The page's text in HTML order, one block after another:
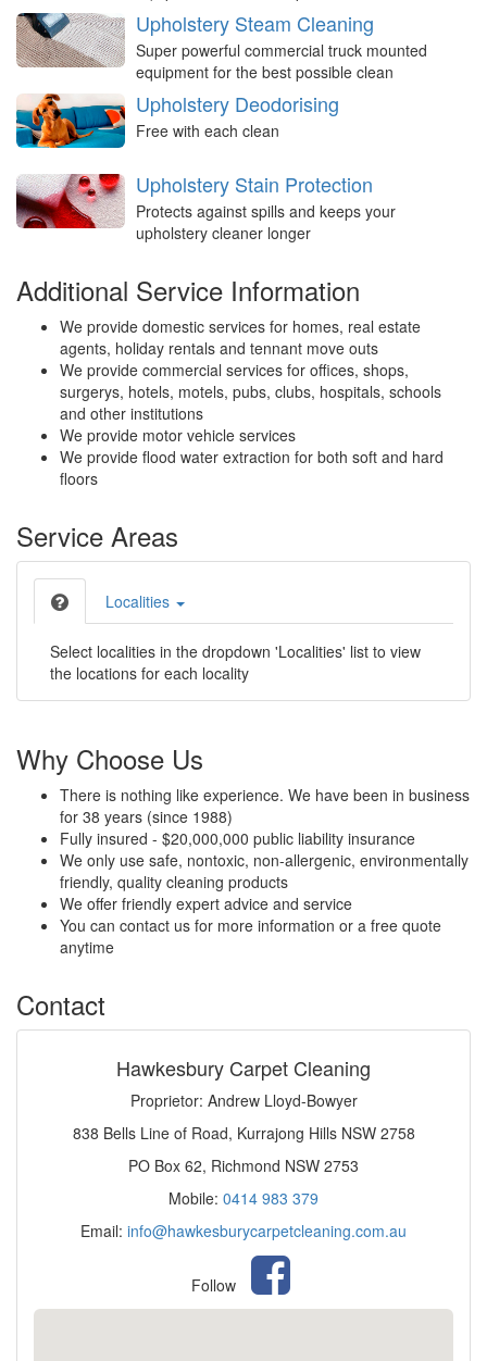
Upholstery Steam Cleaning
Super powerful commercial truck mounted
equipment for the best possible clean
Upholstery Deodorising
Free with each clean
Upholstery Stain Protection
Protects against spills and keeps your
upholstery cleaner longer
Additional Service Information
We provide domestic services for homes, real estate
agents, holiday rentals and tennant move outs
We provide commercial services for offices, shops,
surgerys, hotels, motels, pubs, clubs, hospitals, schools
and other institutions
We provide motor vehicle services
We provide flood water extraction for both soft and hard
floors
Service Areas
Localities
Select localities in the dropdown 'Localities' list to view
the locations for each locality
Why Choose Us
There is nothing like experience. We have been in business
for 38 years (since 1988)
Fully insured - $20,000,000 public liability insurance
We only use safe, nontoxic, non-allergenic, environmentally
friendly, quality cleaning products
We offer friendly expert advice and service
You can contact us for more information or a free quote
anytime
Contact
Hawkesbury Carpet Cleaning
Proprietor: Andrew Lloyd-Bowyer
838 Bells Line of Road, Kurrajong Hills NSW 2758
PO Box 62, Richmond NSW 2753
Mobile: 0414 983 379
Email: info@hawkesburycarpetcleaning.com.au
Follow